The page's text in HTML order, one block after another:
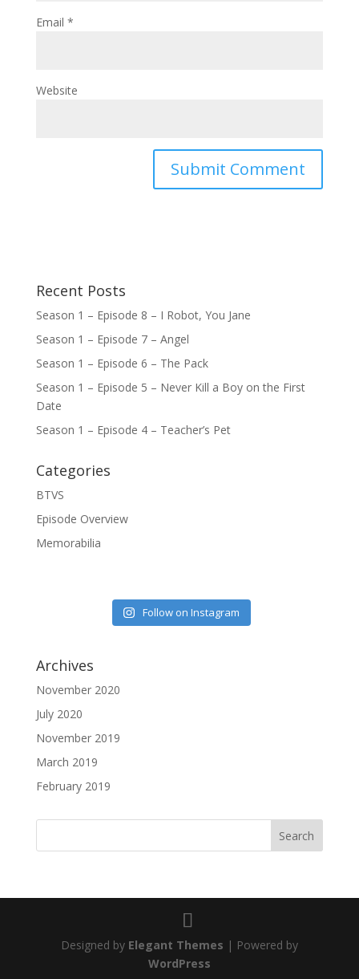
Email *
Website
Recent Posts
Season 1 – Episode 8 – I Robot, You Jane
Season 1 – Episode 7 – Angel
Season 1 – Episode 6 – The Pack
Season 1 – Episode 5 – Never Kill a Boy on the First
Date
Season 1 – Episode 4 – Teacher’s Pet
Categories
BTVS
Episode Overview
Memorabilia
Follow on Instagram
Archives
November 2020
July 2020
November 2019
March 2019
February 2019
Designed by Elegant Themes | Powered by
WordPress